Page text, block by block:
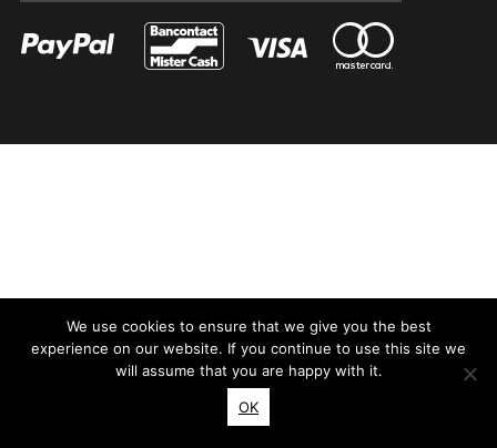
We use cookies to ensure that we give you the best
experience on our website. If you continue to use this site we
will assume that you are happy with it.
OK